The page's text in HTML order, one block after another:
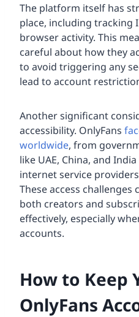
The platform itself has
place, including tracking
browser activity. This
careful about how they
to avoid triggering any
lead to account
Another significant
accessibility. OnlyFans
worldwide, from
like UAE, China, and
internet service
These access
both creators and
effectively, especially
accounts.
How to Keep
OnlyFans